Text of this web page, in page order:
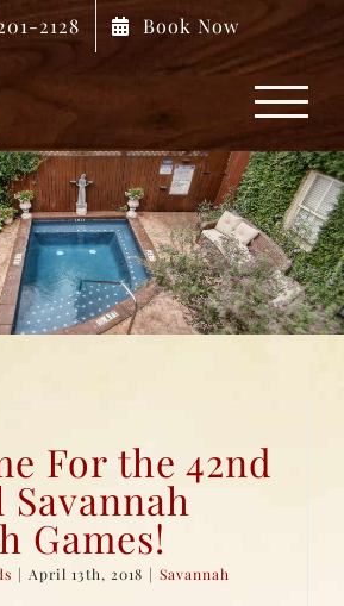
2128 Book Now
For the 42nd
Games!
| April 13th, 2018 | Savannah